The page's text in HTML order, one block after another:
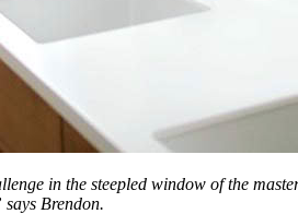
in the steepled window of the
Brendon.